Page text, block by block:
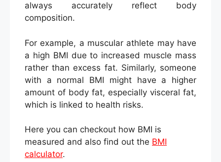
always accurately reflect body
composition.
For example, a muscular athlete may have
a high BMI due to increased muscle mass
rather than excess fat. Similarly, someone
with a normal BMI might have a higher
amount of body fat, especially visceral fat,
which is linked to health risks.
Here you can checkout how BMI is
measured and also find out the BMI
calculator.